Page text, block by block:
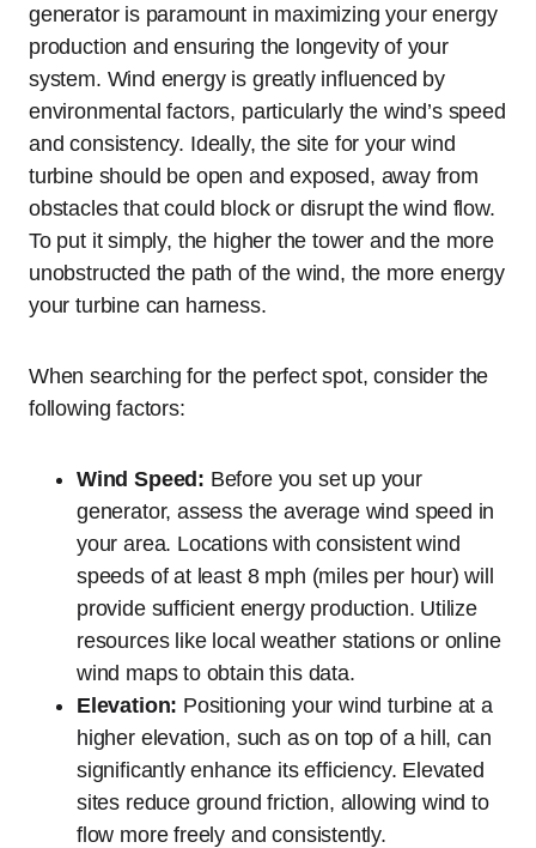
generator is paramount in maximizing your energy
production and ensuring the longevity of your
system. Wind energy is greatly influenced by
environmental factors, particularly the wind’s speed
and consistency. Ideally, the site for your wind
turbine should be open and exposed, away from
obstacles that could block or disrupt the wind flow.
To put it simply, the higher the tower and the more
unobstructed the path of the wind, the more energy
your turbine can harness.
When searching for the perfect spot, consider the
following factors:
Wind Speed: Before you set up your
generator, assess the average wind speed in
your area. Locations with consistent wind
speeds of at least 8 mph (miles per hour) will
provide sufficient energy production. Utilize
resources like local weather stations or online
wind maps to obtain this data.
Elevation: Positioning your wind turbine at a
higher elevation, such as on top of a hill, can
significantly enhance its efficiency. Elevated
sites reduce ground friction, allowing wind to
flow more freely and consistently.